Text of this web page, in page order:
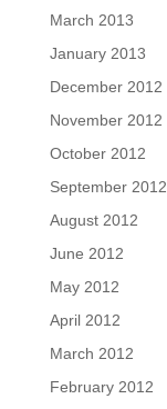
March 2013
January 2013
December 2012
November 2012
October 2012
September 2012
August 2012
June 2012
May 2012
April 2012
March 2012
February 2012